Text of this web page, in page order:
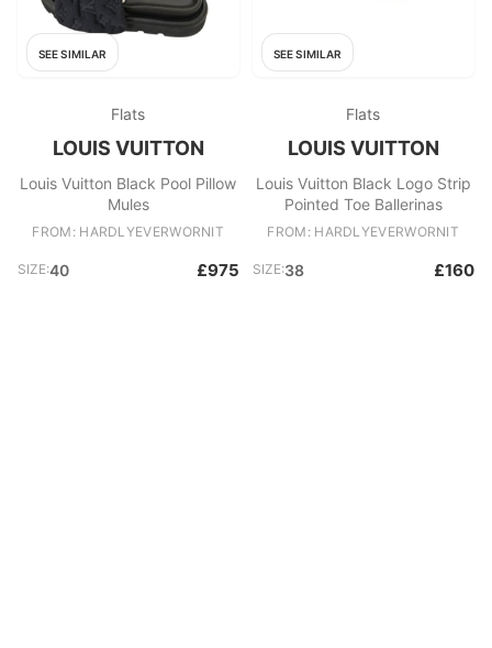
SEE SIMILAR
Flats
LOUIS VUITTON
Louis Vuitton Black Pool Pillow
Mules
FROM: HARDLYEVERWORNIT
SIZE:40 £975
SEE SIMILAR
Flats
LOUIS VUITTON
Louis Vuitton Black Logo Strip
Pointed Toe Ballerinas
FROM: HARDLYEVERWORNIT
SIZE:38 £160